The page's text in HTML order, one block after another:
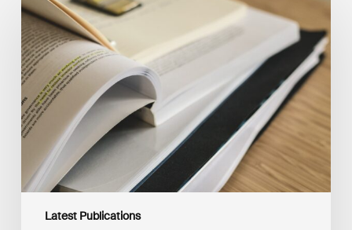
Latest Publications
Private
Capital
at
Scale:
Lessons
the
Future
of
Blended
Finance
From